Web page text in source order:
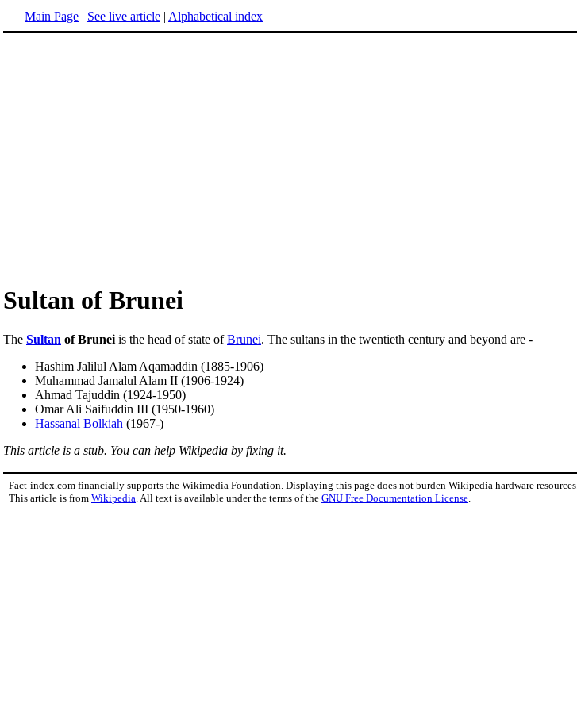
Main Page | See live article | Alphabetical index
Sultan of Brunei
The Sultan of Brunei is the head of state ofBrunei. The sultans in the twentieth century and beyond are -
Hashim Jalilul Alam Aqamaddin (1885-1906)
Muhammad Jamalul Alam II (1906-1924)
Ahmad Tajuddin (1924-1950)
Omar Ali Saifuddin III (1950-1960)
Hassanal Bolkiah (1967-)
This article is a stub. You can help Wikipedia by fixing it.
Fact-index.com financially supports the Wikimedia Foundation. Displaying this page does not burden Wikipedia hardware resources.
This article is from Wikipedia . All text is available under the terms of the GNU Free Documentation License